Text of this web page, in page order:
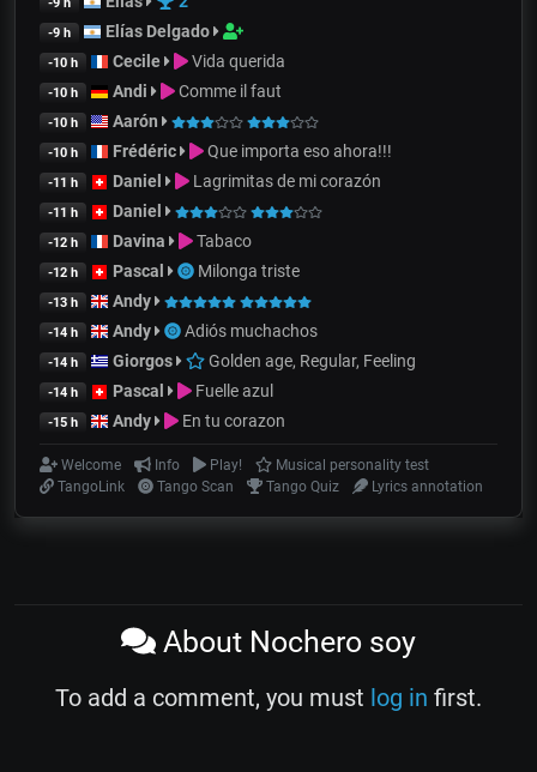
-9 h Elías Delgado
-10 h Cecile Vida querida
-10 h Andi Comme il faut
-10 h Aarón
-10 h Frédéric Que importa eso ahora!!!
-11 h Daniel Lagrimitas de mi corazón
-11 h Daniel
-12 h Davina Tabaco
-12 h Pascal Milonga triste
-13 h Andy
-14 h Andy Adiós muchachos
-14 h Giorgos Golden age, Regular, Feeling
-14 h Pascal Fuelle azul
-15 h Andy En tu corazon
Welcome Info Play!
Musical personality test
TangoLink
Tango Scan Tango Quiz Lyrics annotation
About Nochero soy
To add a comment, you must log in first.